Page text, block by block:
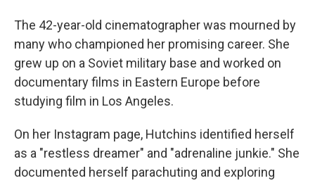
The 42-year-old cinematographer was mourned by
many who championed her promising career. She
grew up on a Soviet military base and worked on
documentary films in Eastern Europe before
studying film in Los Angeles.
On her Instagram page, Hutchins identified herself
as a "restless dreamer" and "adrenaline junkie." She
documented herself parachuting and exploring